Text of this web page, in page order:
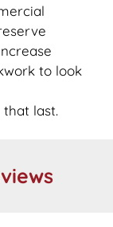
to look
last.